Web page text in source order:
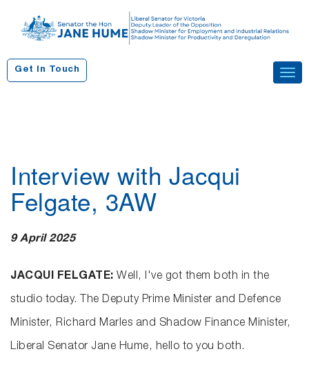
Get In Touch
Interview with Jacqui
Felgate, 3AW
9 April 2025
JACQUI FELGATE: Well, I've got them both in the
studio today. The Deputy Prime Minister and Defence
Minister, Richard Marles and Shadow Finance Minister,
Liberal Senator Jane Hume, hello to you both.